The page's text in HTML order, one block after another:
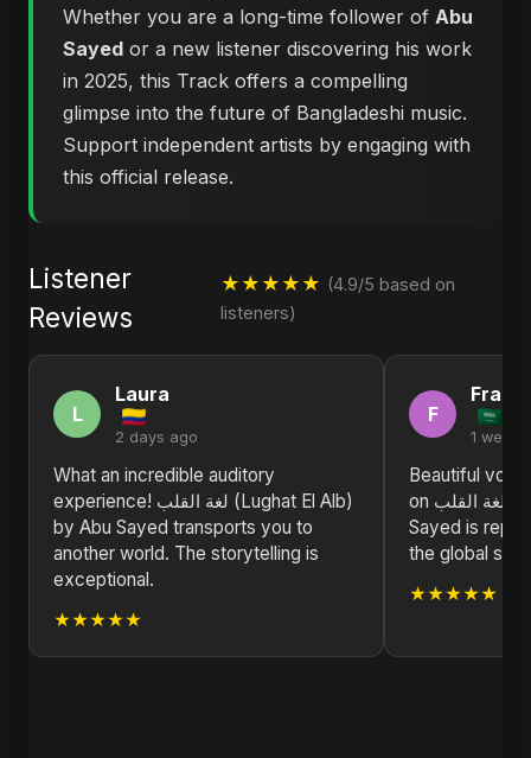
Whether you are a long-time follower of Abu
Sayed or a new listener discovering his work
in 2025, this Track offers a compelling
glimpse into the future of Bangladeshi music.
Support independent artists by engaging with
this official release.
Listener
Reviews
★★★★★ (4.9/5 based on
listeners)
L
Laura
2 days ago
What an incredible auditory
experience! لغة القلب (Lughat El Alb)
by Abu Sayed transports you to
another world. The storytelling is
exceptional.
★★★★★
F
1 week
Beautiful
on لغة القلب (Lughat El Alb). Abu
Sayed is
the global
★★★★★